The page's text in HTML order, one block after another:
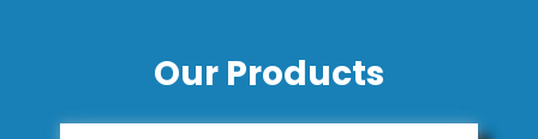
Our Products